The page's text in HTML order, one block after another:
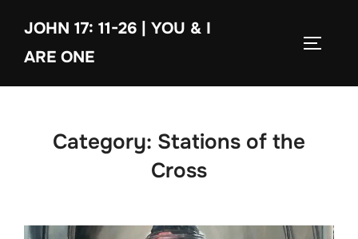
content
JOHN 17: 11-26 | YOU & I
ARE ONE
Category: Stations of the
Cross